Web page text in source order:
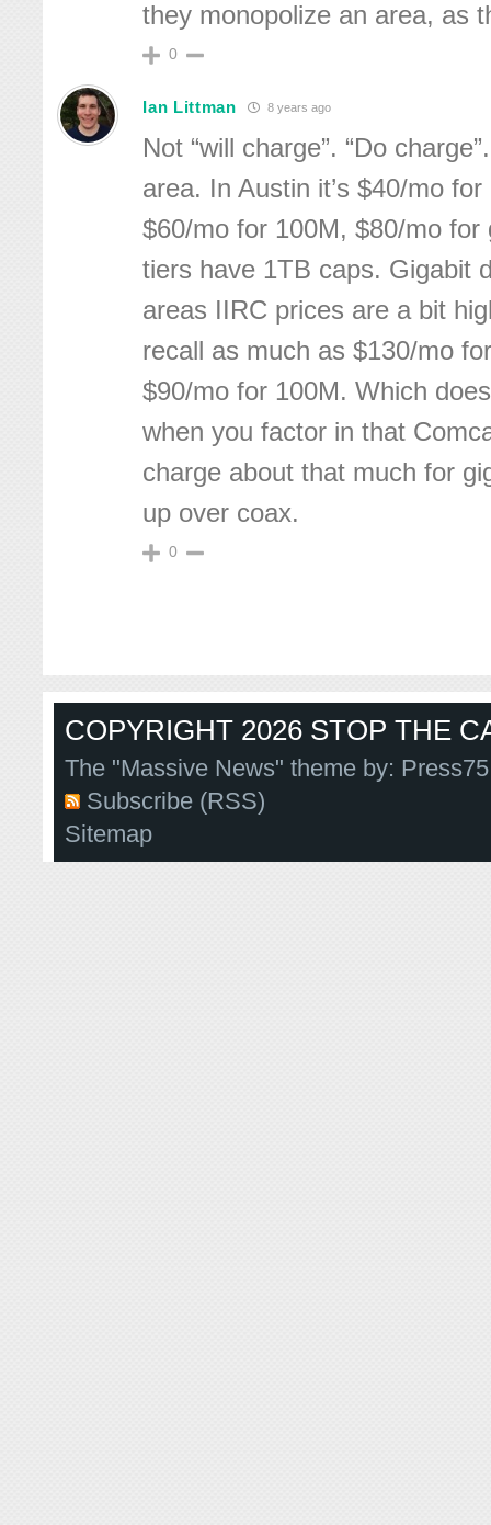
they monopolize an area, as
0
Ian Littman 8 years ago
Not “will charge”. “Do
area. In Austin it’s $40/mo
$60/mo for 100M, $80/mo for
tiers have 1TB caps. Gigabit
areas IIRC prices are a bit
recall as much as $130/mo
$90/mo for 100M. Which
when you factor in that
charge about that much for
up over coax.
0
COPYRIGHT 2026 STOP THE
The "Massive News" theme by:
Subscribe (RSS)
Sitemap